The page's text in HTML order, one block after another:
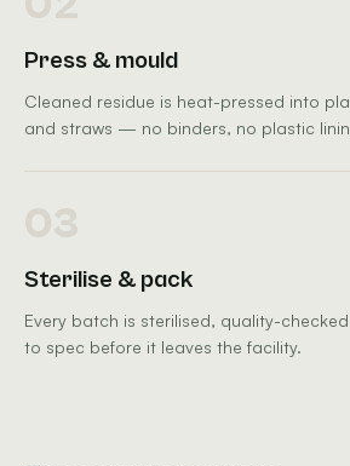
Press & mould
Cleaned residue is heat-pressed into
and straws — no binders, no plastic
Sterilise & pack
Every batch is sterilised, quality-
to spec before it leaves the facility.